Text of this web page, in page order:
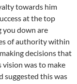
towards him
at the top
you down are
of authority within
decisions that
vision was to make
suggested this was